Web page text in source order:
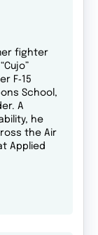
fighter
F‑15
School,
A
he
the Air
Applied